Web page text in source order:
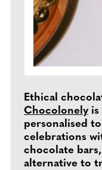
Ethical
Chocolonelyis
personalised
celebrations
chocolate
alternative to